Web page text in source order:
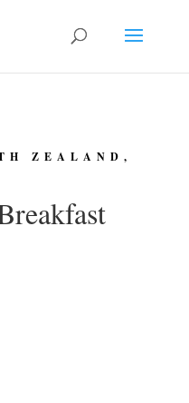
ZEALAND,